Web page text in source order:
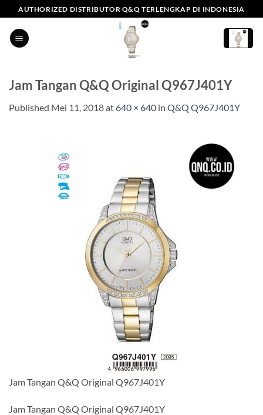
to
content
AUTHORIZED DISTRIBUTOR Q&Q TERLENGKAP DI INDONESIA
Jam Tangan Q&Q Original Q967J401Y
Published Mei 11, 2018at640 × 640 in Q&Q Q967J401Y
Jam Tangan Q&Q Original Q967J401Y
Jam Tangan Q&Q Original Q967J401Y